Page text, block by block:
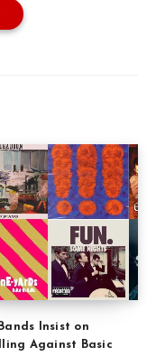
Insist on
Against Basic